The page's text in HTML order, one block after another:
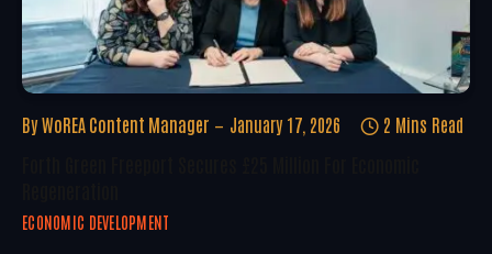
By WoREA Content Manager January 17, 2026 2 Mins Read
ECONOMIC DEVELOPMENT